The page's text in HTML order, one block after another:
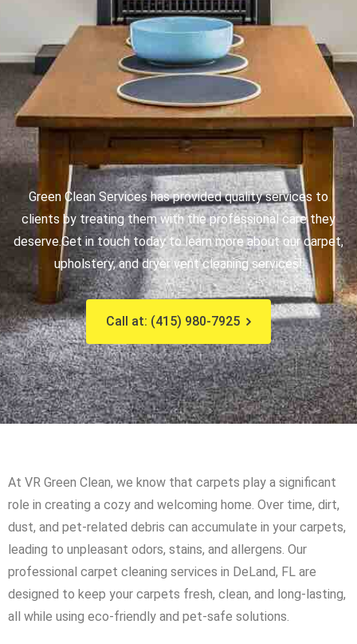
Green Clean Services has provided quality services to
clients by treating them with the professional care they
deserve.Get in touch today to learn more about our carpet,
upholstery, and dryer vent cleaning services!
Call at: (415) 980-7925
At VR Green Clean, we know that carpets play a significant
role in creating a cozy and welcoming home. Over time, dirt,
dust, and pet-related debris can accumulate in your carpets,
leading to unpleasant odors, stains, and allergens. Our
professional carpet cleaning services in DeLand, FL are
designed to keep your carpets fresh, clean, and long-lasting,
all while using eco-friendly and pet-safe solutions.